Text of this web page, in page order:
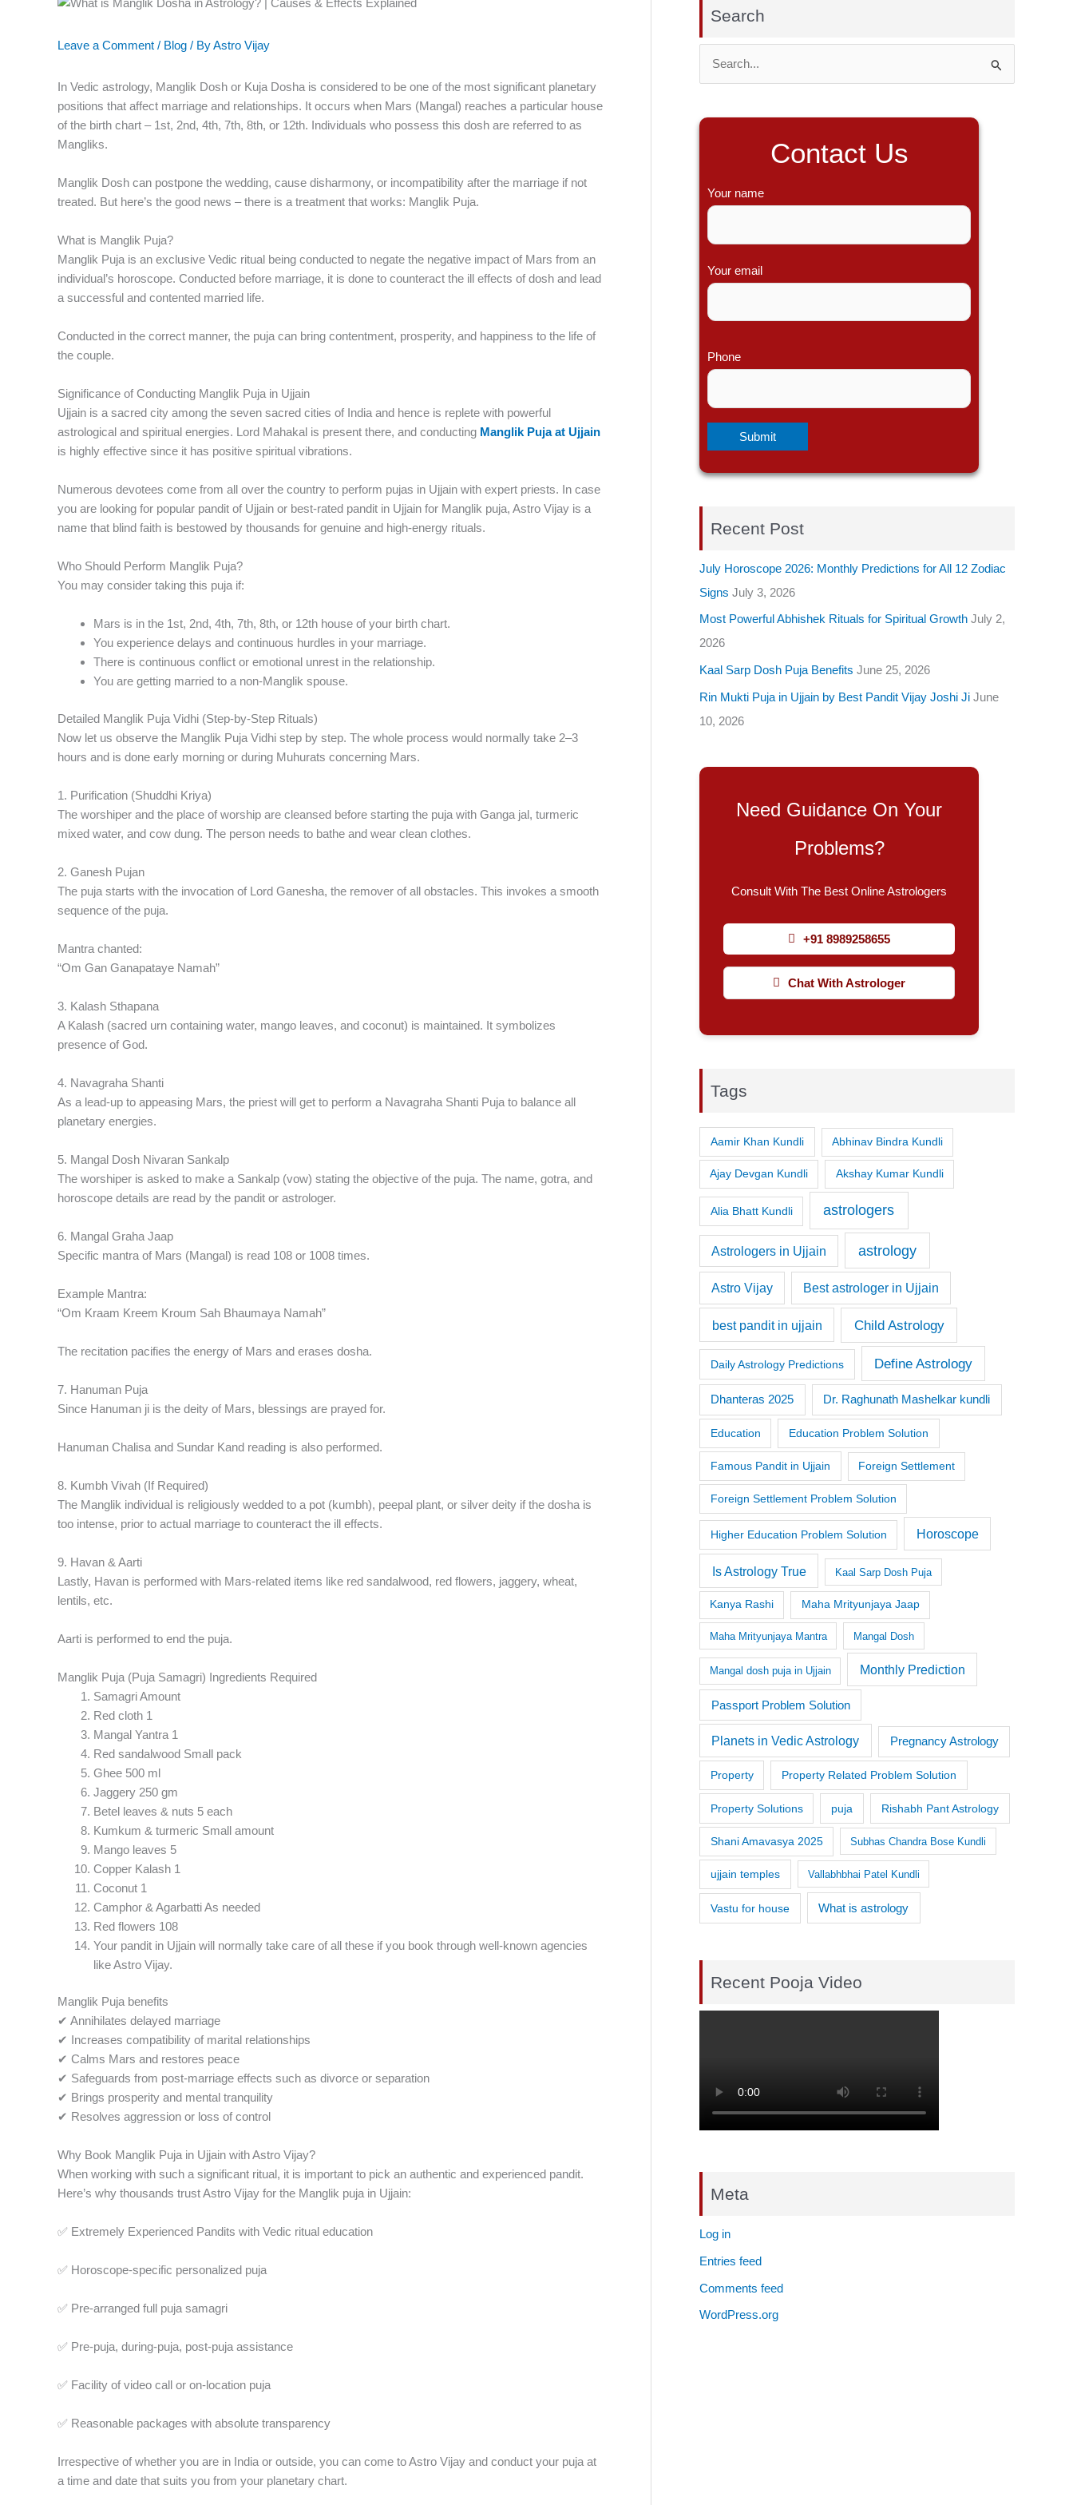
Leave a Comment / Blog / ByAstro Vijay
In Vedic astrology, Manglik Dosh or Kuja Dosha is considered to be one of the most significant planetary
positions that affect marriage and relationships. It occurs when Mars (Mangal) reaches a particular house
of the birth chart – 1st, 2nd, 4th, 7th, 8th, or 12th. Individuals who possess this dosh are referred to as
Mangliks.
Manglik Dosh can postpone the wedding, cause disharmony, or incompatibility after the marriage if not
treated. But here’s the good news – there is a treatment that works: Manglik Puja.
What is Manglik Puja?
Manglik Puja is an exclusive Vedic ritual being conducted to negate the negative impact of Mars from an
individual’s horoscope. Conducted before marriage, it is done to counteract the ill effects of dosh and lead
a successful and contented married life.
Conducted in the correct manner, the puja can bring contentment, prosperity, and happiness to the life of
the couple.
Significance of Conducting Manglik Puja in Ujjain
Ujjain is a sacred city among the seven sacred cities of India and hence is replete with powerful
astrological and spiritual energies. Lord Mahakal is present there, and conducting Manglik Puja at Ujjain
is highly effective since it has positive spiritual vibrations.
Numerous devotees come from all over the country to perform pujas in Ujjain with expert priests. In case
you are looking for popular pandit of Ujjain or best-rated pandit in Ujjain for Manglik puja, Astro Vijay is a
name that blind faith is bestowed by thousands for genuine and high-energy rituals.
Who Should Perform Manglik Puja?
You may consider taking this puja if:
Mars is in the 1st, 2nd, 4th, 7th, 8th, or 12th house of your birth chart.
You experience delays and continuous hurdles in your marriage.
There is continuous conflict or emotional unrest in the relationship.
You are getting married to a non-Manglik spouse.
Detailed Manglik Puja Vidhi (Step-by-Step Rituals)
Now let us observe the Manglik Puja Vidhi step by step. The whole process would normally take 2–3
hours and is done early morning or during Muhurats concerning Mars.
1. Purification (Shuddhi Kriya)
The worshiper and the place of worship are cleansed before starting the puja with Ganga jal, turmeric
mixed water, and cow dung. The person needs to bathe and wear clean clothes.
2. Ganesh Pujan
The puja starts with the invocation of Lord Ganesha, the remover of all obstacles. This invokes a smooth
sequence of the puja.
Mantra chanted:
“Om Gan Ganapataye Namah”
3. Kalash Sthapana
A Kalash (sacred urn containing water, mango leaves, and coconut) is maintained. It symbolizes
presence of God.
4. Navagraha Shanti
As a lead-up to appeasing Mars, the priest will get to perform a Navagraha Shanti Puja to balance all
planetary energies.
5. Mangal Dosh Nivaran Sankalp
The worshiper is asked to make a Sankalp (vow) stating the objective of the puja. The name, gotra, and
horoscope details are read by the pandit or astrologer.
6. Mangal Graha Jaap
Specific mantra of Mars (Mangal) is read 108 or 1008 times.
Example Mantra:
“Om Kraam Kreem Kroum Sah Bhaumaya Namah”
The recitation pacifies the energy of Mars and erases dosha.
7. Hanuman Puja
Since Hanuman ji is the deity of Mars, blessings are prayed for.
Hanuman Chalisa and Sundar Kand reading is also performed.
8. Kumbh Vivah (If Required)
The Manglik individual is religiously wedded to a pot (kumbh), peepal plant, or silver deity if the dosha is
too intense, prior to actual marriage to counteract the ill effects.
9. Havan & Aarti
Lastly, Havan is performed with Mars-related items like red sandalwood, red flowers, jaggery, wheat,
lentils, etc.
Aarti is performed to end the puja.
Manglik Puja (Puja Samagri) Ingredients Required
Samagri Amount
Red cloth 1
Mangal Yantra 1
Red sandalwood Small pack
Ghee 500 ml
Jaggery 250 gm
Betel leaves & nuts 5 each
Kumkum & turmeric Small amount
Mango leaves 5
Copper Kalash 1
Coconut 1
Camphor & Agarbatti As needed
Red flowers 108
Your pandit in Ujjain will normally take care of all these if you book through well-known agencies
like Astro Vijay.
Manglik Puja benefits
✔ Annihilates delayed marriage
✔ Increases compatibility of marital relationships
✔ Calms Mars and restores peace
✔ Safeguards from post-marriage effects such as divorce or separation
✔ Brings prosperity and mental tranquility
✔ Resolves aggression or loss of control
Why Book Manglik Puja in Ujjain with Astro Vijay?
When working with such a significant ritual, it is important to pick an authentic and experienced pandit.
Here’s why thousands trust Astro Vijay for the Manglik puja in Ujjain:
✅ Extremely Experienced Pandits with Vedic ritual education
✅ Horoscope-specific personalized puja
✅ Pre-arranged full puja samagri
✅ Pre-puja, during-puja, post-puja assistance
✅ Facility of video call or on-location puja
✅ Reasonable packages with absolute transparency
Irrespective of whether you are in India or outside, you can come to Astro Vijay and conduct your puja at
a time and date that suits you from your planetary chart.
Search
a
Contact Us
Your name
Your email
Phone
Recent Post
July Horoscope 2026: Monthly Predictions for All 12 Zodiac
Signs July 3, 2026
Most Powerful Abhishek Rituals for Spiritual Growth July 2,
2026
Kaal Sarp Dosh Puja Benefits June 25, 2026
Rin Mukti Puja in Ujjain by Best Pandit Vijay Joshi Ji June
10, 2026
Need Guidance On Your
Problems?
Consult With The Best Online Astrologers
+91 8989258655
Chat With Astrologer
Tags
Aamir Khan Kundli Abhinav Bindra Kundli
Ajay Devgan Kundli Akshay Kumar Kundli
Alia Bhatt Kundli astrologers
Astrologers in Ujjain astrology
Astro Vijay Best astrologer in Ujjain
best pandit in ujjain Child Astrology
Daily Astrology Predictions Define Astrology
Dhanteras 2025 Dr. Raghunath Mashelkar kundli
Education Education Problem Solution
Famous Pandit in Ujjain Foreign Settlement
Foreign Settlement Problem Solution
Higher Education Problem Solution Horoscope
Is Astrology True Kaal Sarp Dosh Puja
Kanya Rashi Maha Mrityunjaya Jaap
Maha Mrityunjaya Mantra Mangal Dosh
Mangal dosh puja in Ujjain Monthly Prediction
Passport Problem Solution
Planets in Vedic Astrology Pregnancy Astrology
Property Property Related Problem Solution
Property Solutions puja Rishabh Pant Astrology
Shani Amavasya 2025 Subhas Chandra Bose Kundli
ujjain temples Vallabhbhai Patel Kundli
Vastu for house What is astrology
Recent Pooja Video
Meta
Log in
Entries feed
Comments feed
WordPress.org